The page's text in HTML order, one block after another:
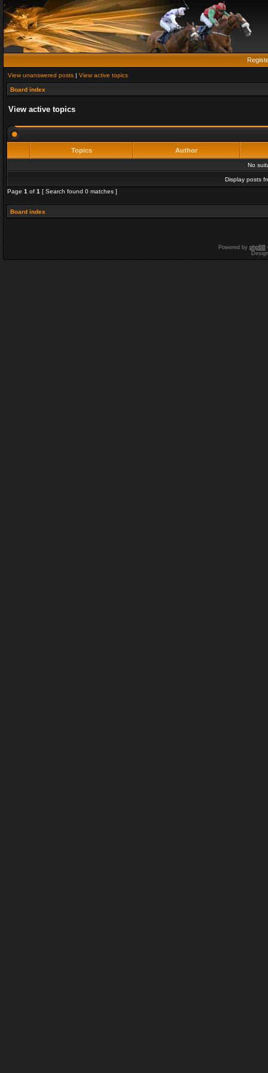
View unanswered posts | View active topics
Board index
View active topics
Topics Author
No
Display posts
Page 1 of 1 [ Search found 0 matches ]
Board index
Powered by phpBB